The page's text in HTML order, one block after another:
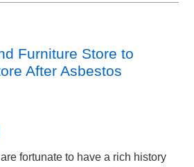
Furniture Store to
After Asbestos
fortunate to have a rich history